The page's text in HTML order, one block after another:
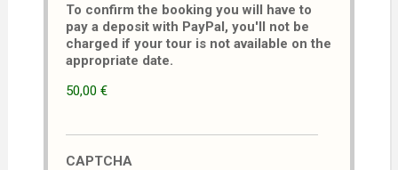
To confirm the booking you will have to
pay a deposit with PayPal, you'll not be
charged if your tour is not available on the
appropriate date.
50,00 €
CAPTCHA